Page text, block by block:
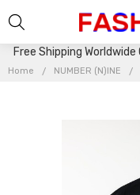
Free Shipping
Home NUMBER (N)INE